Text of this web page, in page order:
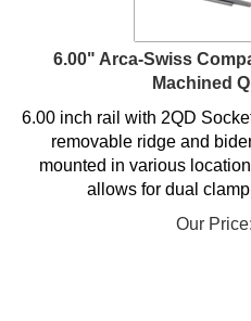
6.00" Arca-Swiss
Machined
6.00 inch rail with 2QD
removable ridge and
mounted in various
allows for dual
Our Price: